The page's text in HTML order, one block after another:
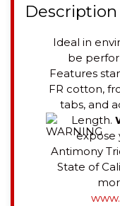
Description
Ideal in
be
Features
FR cotton,
tabs, and
Length.
expose
Antimony
State of